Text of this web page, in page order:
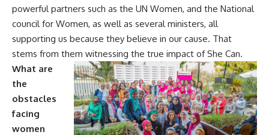
powerful partners such as the UN Women, and the National
council for Women, as well as several ministers, all
supporting us because they believe in our cause. That
stems from them witnessing the true impact of She Can.
What are
the
obstacles
facing
women